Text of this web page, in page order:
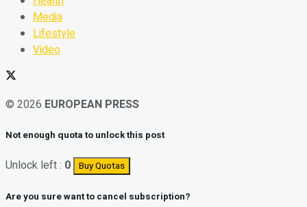
Media
Lifestyle
Video
© 2026 EUROPEAN PRESS
Not enough quota to unlock this post
Unlock left : 0 Buy Quotas
Are you sure want to cancel subscription?